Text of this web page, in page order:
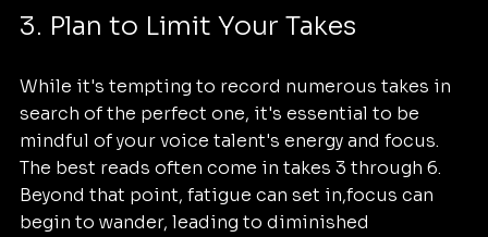
3. Plan to Limit Your Takes
While it's tempting to record numerous takes in
search of the perfect one, it's essential to be
mindful of your voice talent's energy and focus.
The best reads often come in takes 3 through 6.
Beyond that point, fatigue can set in,focus can
begin to wander, leading to diminished